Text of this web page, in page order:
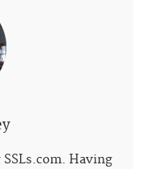
Having